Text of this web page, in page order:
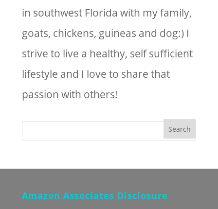
in southwest Florida with my family,
goats, chickens, guineas and dog:) I
strive to live a healthy, self sufficient
lifestyle and I love to share that
passion with others!
Amazon Associates Disclosure